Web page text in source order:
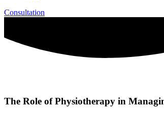
Consultation
The Role of Physiotherapy in